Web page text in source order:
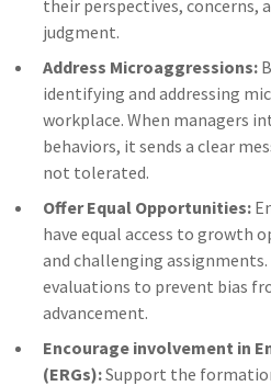
their perspectives, concerns,
judgment.
Address Microaggressions:
identifying and addressing
workplace. When managers
behaviors, it sends a clear
not tolerated.
Offer Equal Opportunities:
have equal access to growth
and challenging
evaluations to prevent bias
advancement.
Encourage involvement in
(ERGs):Support the